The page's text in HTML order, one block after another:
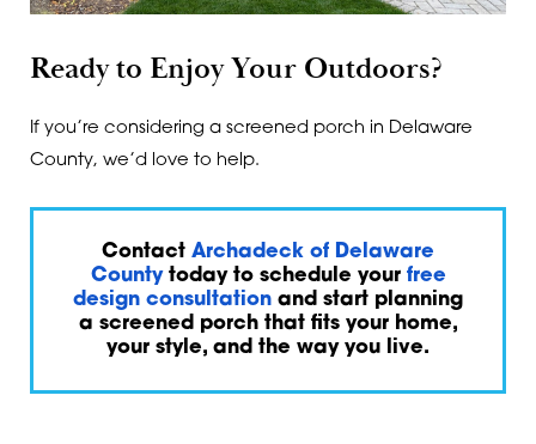
Ready to Enjoy Your Outdoors?
If you’re considering a screened porch in Delaware
County, we’d love to help.
Contact Archadeck of Delaware
County today to schedule your free
design consultation and start planning
a screened porch that fits your home,
your style, and the way you live.